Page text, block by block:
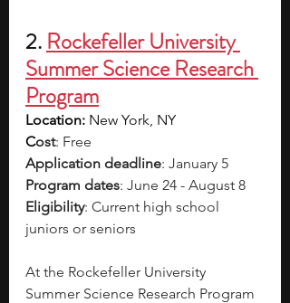
2. Rockefeller University
Summer Science Research
Program
Location: New York, NY
Cost: Free
Application deadline: January 5
Program dates: June 24 - August 8
Eligibility: Current high school
juniors or seniors
At the Rockefeller University
Summer Science Research Program